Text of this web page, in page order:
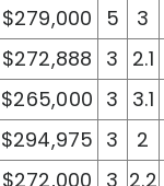
$279,000 5 3
$272,888 3 2.1
$265,000 3 3.1
$294,975 3 2
$272,000 3 2.2